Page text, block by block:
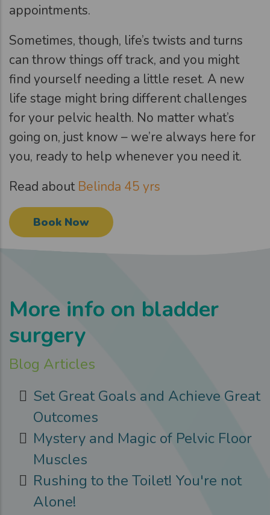
appointments.
Sometimes, though, life’s twists and turns
can throw things off track, and you might
find yourself needing a little reset. A new
life stage might bring different challenges
for your pelvic health. No matter what’s
going on, just know – we’re always here for
you, ready to help whenever you need it.
Read about Belinda 45 yrs
Book Now
More info on bladder
surgery
Blog Articles
Set Great Goals and Achieve Great
Outcomes
Mystery and Magic of Pelvic Floor
Muscles
Rushing to the Toilet! You're not
Alone!